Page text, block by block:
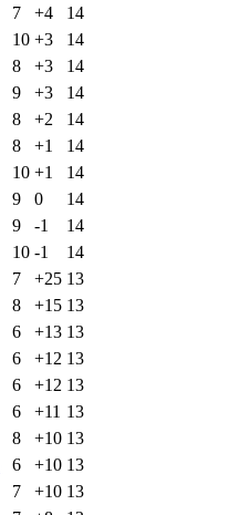
7 +4
14
10 +3
14
8 +3
14
9 +3
14
8 +2
14
8 +1
14
10 +1
14
9 0
14
9 -1
14
10 -1
14
7 +25 13
8 +15 13
6 +13 13
6 +12 13
6 +12 13
6 +11 13
8 +10 13
6 +10 13
7 +10 13